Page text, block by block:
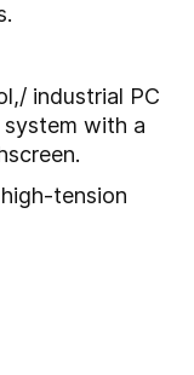
industrial PC
with a
tension